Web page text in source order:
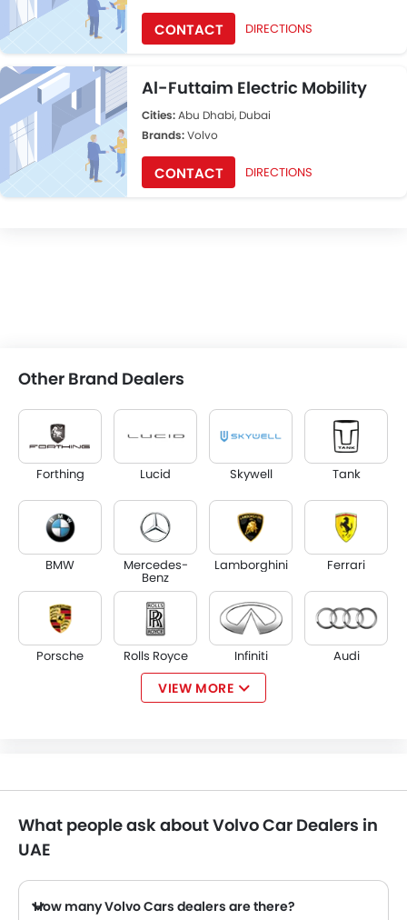
CONTACT DIRECTIONS
Al-Futtaim Electric Mobility
Cities:Abu Dhabi, Dubai
Brands:Volvo
CONTACT DIRECTIONS
Other Brand Dealers
Forthing Lucid Skywell Tank
BMW Mercedes-
Benz
Lamborghini Ferrari
Porsche Rolls Royce Infiniti Audi
Lincoln Lotus Maserati Alfa Romeo
VIEW MORE
What people ask about Volvo Car Dealers in
UAE
How many Volvo Cars dealers are there?